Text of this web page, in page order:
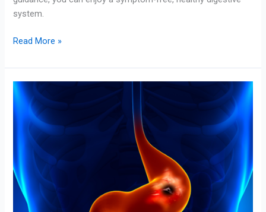
system.
Read More »
Gastric
Trouble